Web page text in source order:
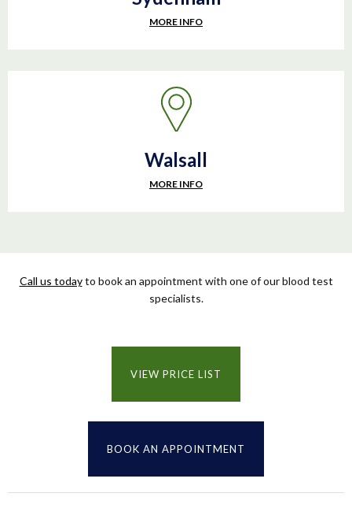
MORE INFO
Walsall
MORE INFO
Call us todayto book an appointment with one of our blood test
specialists.
VIEW PRICE LIST
BOOK AN APPOINTMENT